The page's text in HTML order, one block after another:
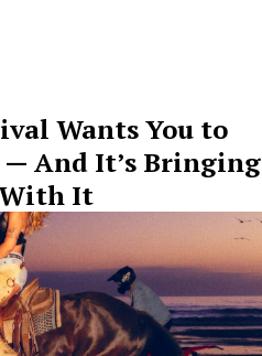
Wants You to
— And It’s Bringing
With It